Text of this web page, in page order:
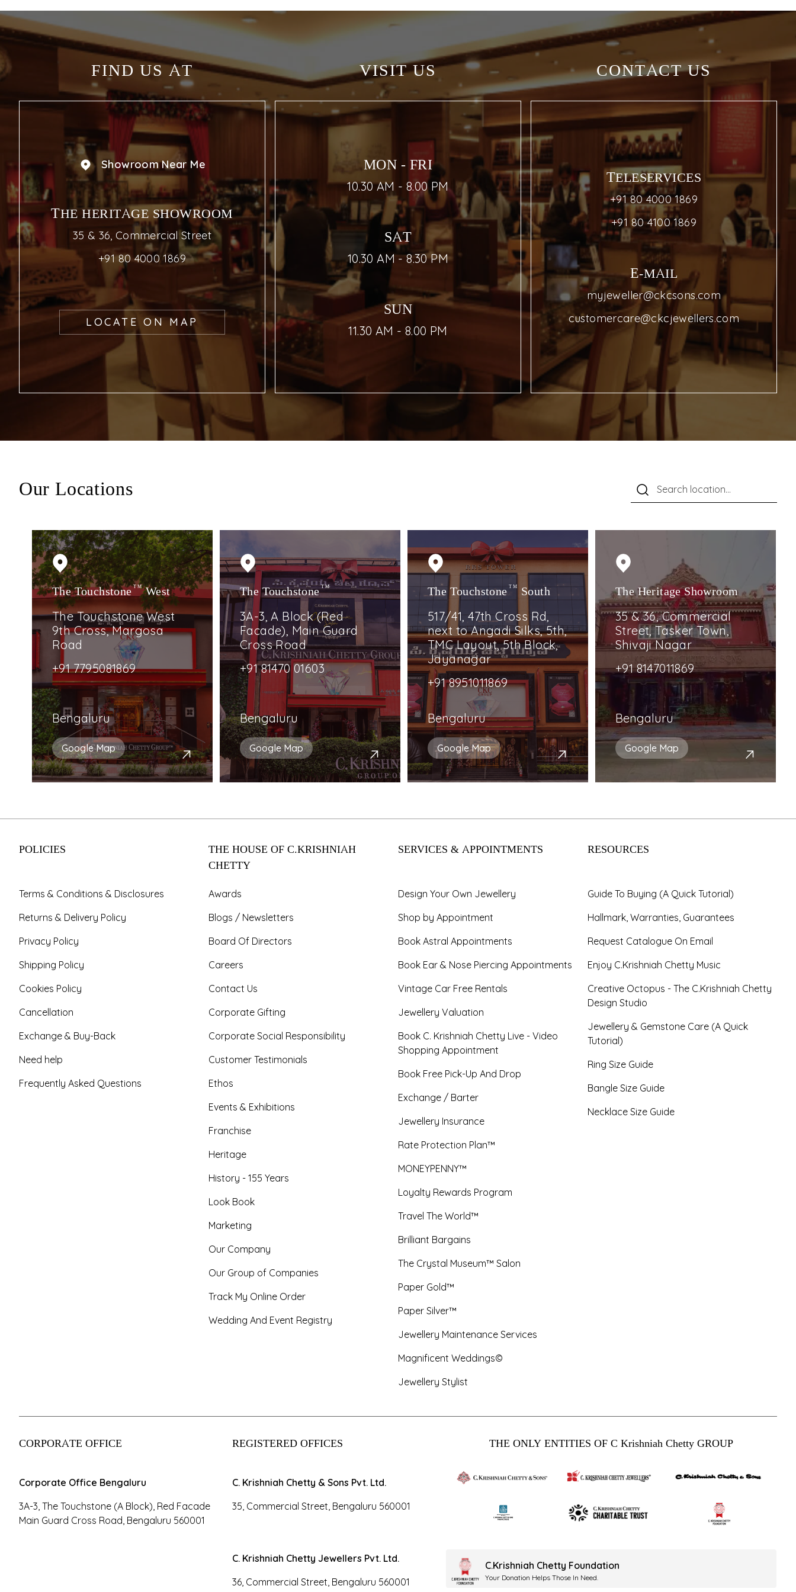
FIND US AT
Showroom Near Me
THE HERITAGE SHOWROOM
35 & 36, Commercial Street
+91 80 4000 1869
LOCATE ON MAP
VISIT US
MON - FRI
10.30 AM - 8.00 PM
SAT
10.30 AM - 8.30 PM
SUN
11.30 AM - 8.00 PM
CONTACT US
TELESERVICES
+91 80 4000 1869
+91 80 4100 1869
E-MAIL
myjeweller@ckcsons.com
customercare@ckcjewellers.com
Our Locations
The TouchstoneTMWest
The Touchstone West
9th Cross, Margosa
Road
+91 7795081869
Bengaluru
Google Map
The TouchstoneTM
3A-3, A Block (Red
Facade), Main Guard
Cross Road
+91 81470 01603
Bengaluru
Google Map
The Touchstone TM South
517/41, 47th Cross Rd,
next to Angadi Silks, 5th,
TMC Layout, 5th Block,
Jayanagar
+91 8951011869
Bengaluru
Google Map
The Heritage Showroom
35 & 36, Commercial
Street, Tasker Town,
Shivaji Nagar
+91 8147011869
Bengaluru
Google Map
POLICIES
Terms & Conditions & Disclosures
Returns & Delivery Policy
Privacy Policy
Shipping Policy
Cookies Policy
Cancellation
Exchange & Buy-Back
Need help
Frequently Asked Questions
THE HOUSE OF C.KRISHNIAH
CHETTY
Awards
Blogs / Newsletters
Board Of Directors
Careers
Contact Us
Corporate Gifting
Corporate Social Responsibility
Customer Testimonials
Ethos
Events & Exhibitions
Franchise
Heritage
History - 155 Years
Look Book
Marketing
Our Company
Our Group of Companies
Track My Online Order
Wedding And Event Registry
SERVICES & APPOINTMENTS
Design Your Own Jewellery
Shop by Appointment
Book Astral Appointments
Book Ear & Nose Piercing Appointments
Vintage Car Free Rentals
Jewellery Valuation
Book C. Krishniah Chetty Live - Video
Shopping Appointment
Book Free Pick-Up And Drop
Exchange / Barter
Jewellery Insurance
Rate Protection Plan™
MONEYPENNY™
Loyalty Rewards Program
Travel The World™
Brilliant Bargains
The Crystal Museum™ Salon
Paper Gold™
Paper Silver™
Jewellery Maintenance Services
Magnificent Weddings©
Jewellery Stylist
RESOURCES
Guide To Buying (A Quick Tutorial)
Hallmark, Warranties, Guarantees
Request Catalogue On Email
Enjoy C.Krishniah Chetty Music
Creative Octopus - The C.Krishniah Chetty
Design Studio
Jewellery & Gemstone Care (A Quick
Tutorial)
Ring Size Guide
Bangle Size Guide
Necklace Size Guide
CORPORATE OFFICE
Corporate Office Bengaluru
3A-3, The Touchstone (A Block), Red Facade
Main Guard Cross Road, Bengaluru 560001
REGISTERED OFFICES
C. Krishniah Chetty & Sons Pvt. Ltd.
35, Commercial Street, Bengaluru 560001
C. Krishniah Chetty Jewellers Pvt. Ltd.
36, Commercial Street, Bengaluru 560001
THE ONLY ENTITIES OF C Krishniah Chetty GROUP
C.Krishniah Chetty Foundation
Your Donation Helps Those In Need.